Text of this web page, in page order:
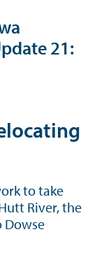
21:
to take
River, the
Dowse